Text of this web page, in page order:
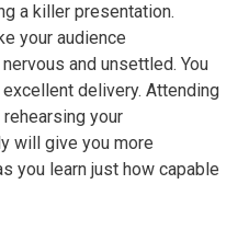
a killer presentation.
your audience
and unsettled. You
delivery. Attending
your
will give you more
you learn just how capable